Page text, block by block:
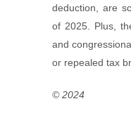
deduction, are
of 2025. Plus,
and
or repealed tax
© 2024